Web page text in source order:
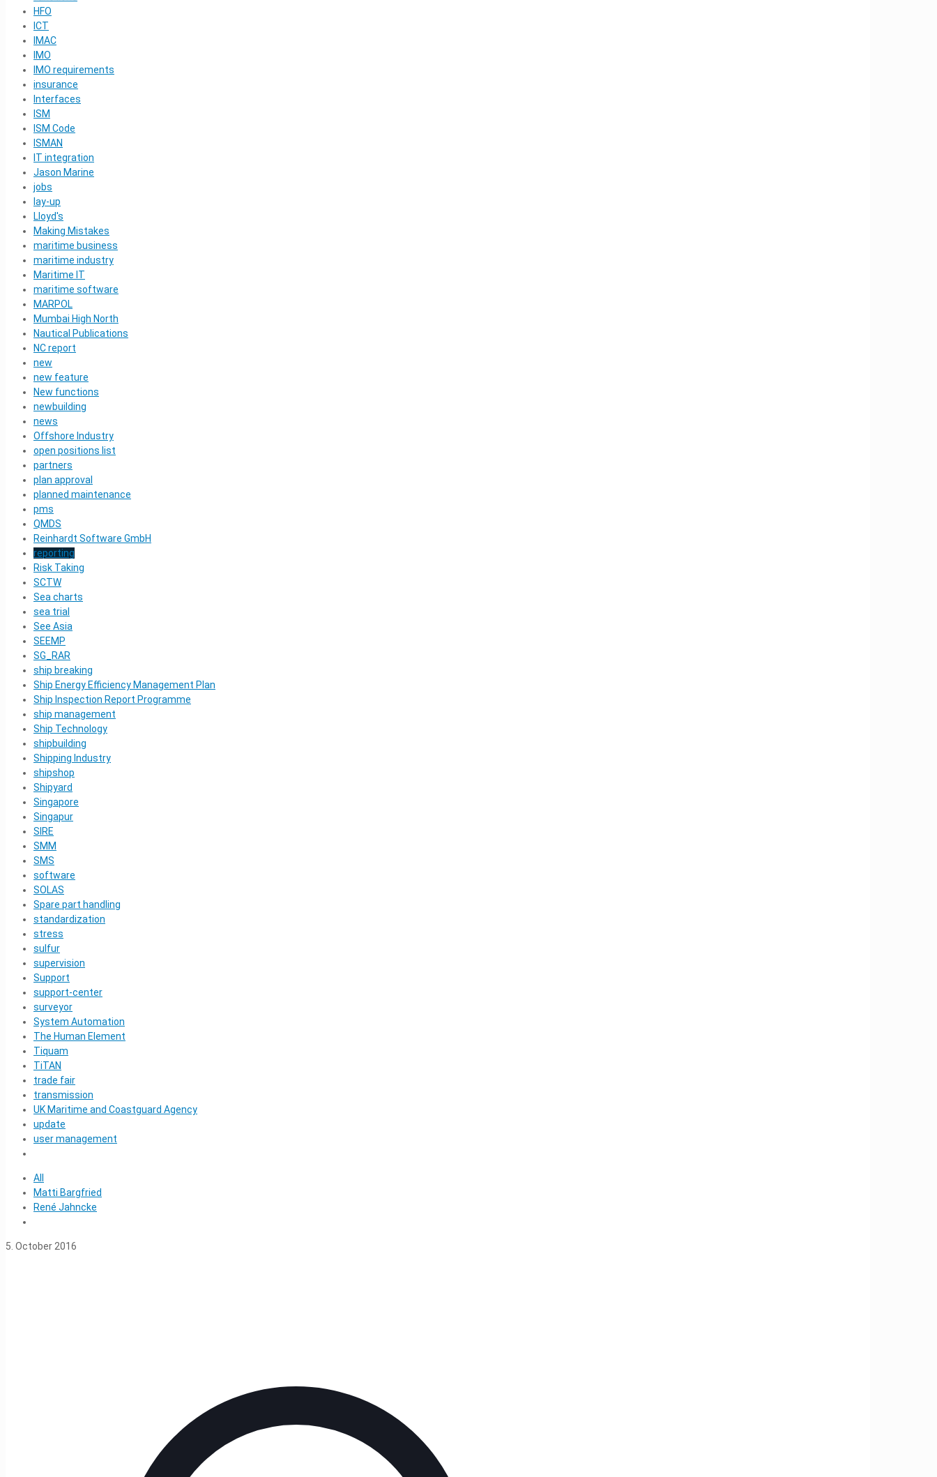
HFO
ICT
IMAC
IMO
IMO requirements
insurance
Interfaces
ISM
ISM Code
ISMAN
IT integration
Jason Marine
jobs
lay-up
Lloyd's
Making Mistakes
maritime business
maritime industry
Maritime IT
maritime software
MARPOL
Mumbai High North
Nautical Publications
NC report
new
new feature
New functions
newbuilding
news
Offshore Industry
open positions list
partners
plan approval
planned maintenance
pms
QMDS
Reinhardt Software GmbH
reporting
Risk Taking
SCTW
Sea charts
sea trial
See Asia
SEEMP
SG_RAR
ship breaking
Ship Energy Efficiency Management Plan
Ship Inspection Report Programme
ship management
Ship Technology
shipbuilding
Shipping Industry
shipshop
Shipyard
Singapore
Singapur
SIRE
SMM
SMS
software
SOLAS
Spare part handling
standardization
stress
sulfur
supervision
Support
support-center
surveyor
System Automation
The Human Element
Tiquam
TiTAN
trade fair
transmission
UK Maritime and Coastguard Agency
update
user management
All
Matti Bargfried
René Jahncke
5. October 2016